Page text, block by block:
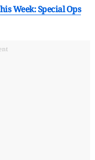
Week: Special Ops